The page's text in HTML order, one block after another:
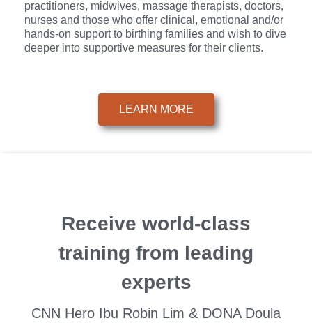
practitioners, midwives, massage therapists, doctors,
nurses and those who offer clinical, emotional and/or
hands-on support to birthing families and wish to dive
deeper into supportive measures for their clients.
LEARN MORE
Receive world-class
training from leading
experts
CNN Hero Ibu Robin Lim & DONA Doula